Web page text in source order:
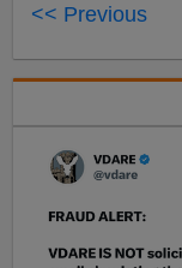
<< Previous